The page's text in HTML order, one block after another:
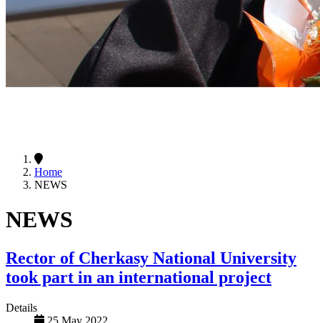
Home
NEWS
NEWS
Rector of Cherkasy National University
took part in an international project
Details
25 May 2022